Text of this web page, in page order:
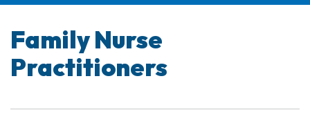
Family Nurse
Practitioners